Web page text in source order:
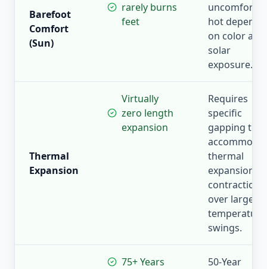
Barefoot
Comfort
(Sun)
rarely burns
feet
hot
on color and
solar
exposure.
Thermal
Expansion
Virtually
zero length
expansion
Requires
specific
gapping to
thermal
expansion
contraction
over large
temperature
swings.
75+ Years
50-Year